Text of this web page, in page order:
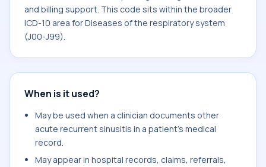
and billing support. This code sits within the broader
ICD-10 area for Diseases of the respiratory system
(J00-J99).
When is it used?
May be used when a clinician documents other
acute recurrent sinusitis in a patient's medical
record.
May appear in hospital records, claims, referrals,